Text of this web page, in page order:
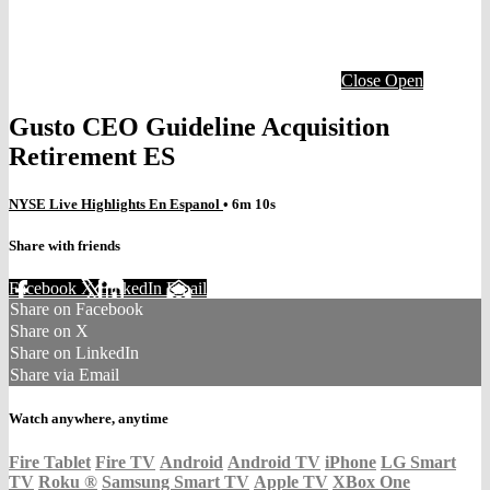
Close Open
Gusto CEO Guideline Acquisition
Retirement ES
NYSE Live Highlights En Espanol • 6m 10s
Share with friends
Facebook XLinkedIn Email
Share on Facebook
Share on X
Share on LinkedIn
Share via Email
Watch anywhere, anytime
Fire Tablet Fire TV Android Android TV iPhone LG Smart
TV Roku ® Samsung Smart TV Apple TV XBox One